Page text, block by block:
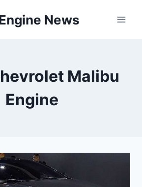
News
Malibu
Engine